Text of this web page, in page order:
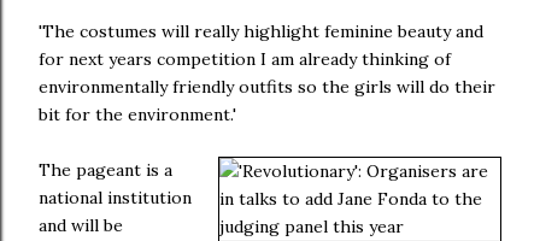
'The costumes will really highlight feminine beauty and
for next years competition I am already thinking of
environmentally friendly outfits so the girls will do their
bit for the environment.'
The pageant is a
national institution
and will be